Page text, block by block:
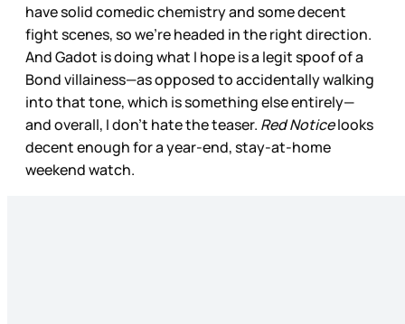
have solid comedic chemistry and some decent
fight scenes, so we’re headed in the right direction.
And Gadot is doing what I hope is a legit spoof of a
Bond villainess—as opposed to accidentally walking
into that tone, which is something else entirely—
and overall, I don’t hate the teaser. Red Noticelooks
decent enough for a year-end, stay-at-home
weekend watch.